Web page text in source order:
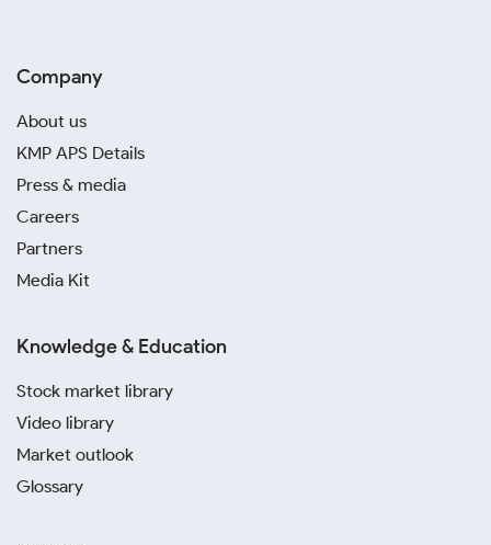
Company
About us
KMP APS Details
Press & media
Careers
Partners
Media Kit
Knowledge & Education
Stock market library
Video library
Market outlook
Glossary